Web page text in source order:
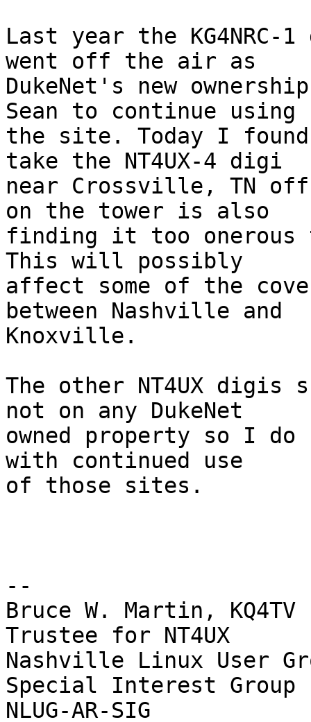
Last year the KG4NRC-
went off the air as
DukeNet's new
Sean to continue
the site. Today I
take the NT4UX-4 digi
near Crossville, TN
on the tower is also
finding it too onerous
This will possibly
affect some of the
between Nashville and
Knoxville.
The other NT4UX digis
not on any DukeNet
owned property so I
with continued use
of those sites.
--
Bruce W. Martin, KQ4TV
Trustee for NT4UX
Nashville Linux User
Special Interest Group
NLUG-AR-SIG